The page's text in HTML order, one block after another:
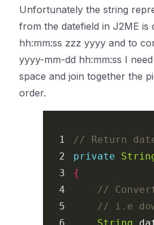
Unfortunately the string
from the datefield in J2ME is
hh:mm:ss zzz yyyy and to
yyyy-mm-dd hh:mm:ss I
space and join together the
order.
1
2
3
4
5
// Return
private
{
//
// i.e dow